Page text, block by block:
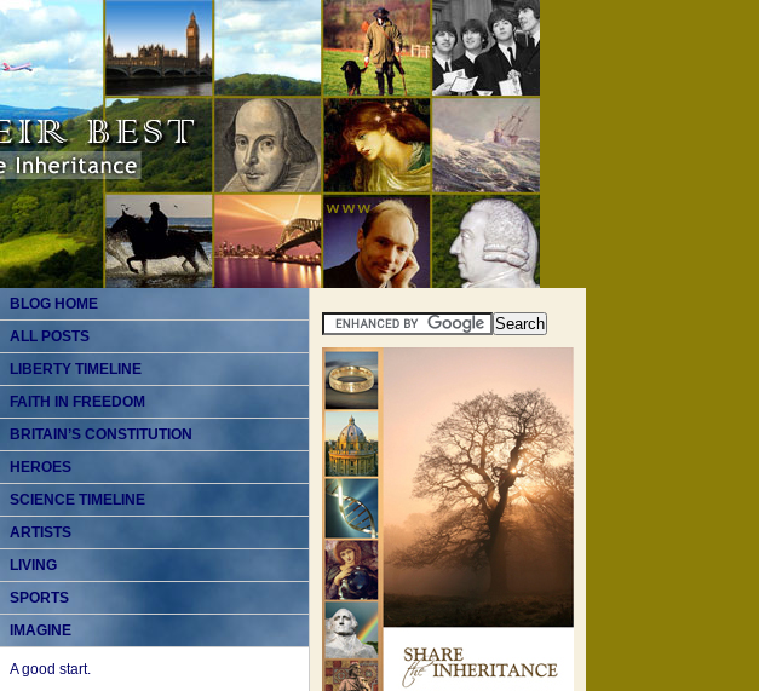
BLOG HOME
ALL POSTS
LIBERTY TIMELINE
FAITH IN FREEDOM
BRITAIN’S CONSTITUTION
HEROES
SCIENCE TIMELINE
ARTISTS
LIVING
SPORTS
IMAGINE
A good start.